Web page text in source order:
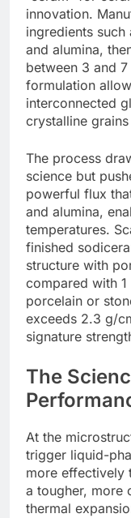
innovation.
ingredients
and alumina,
between 3 and
formulation
interconnected
crystalline
The process
science but
powerful flux
and alumina,
temperatures.
finished
structure with
compared with
porcelain or
exceeds 2.3 g/
signature
The
At the
trigger liquid-
more effectively
a tougher, more
thermal